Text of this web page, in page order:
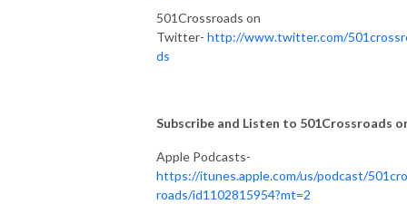
501Crossroads on
Twitter- http://www.twitter.com/
ds
Subscribe and Listen to 501Crossroads
Apple Podcasts-
https://itunes.apple.com/us/podcast/
roads/id1102815954?mt=2